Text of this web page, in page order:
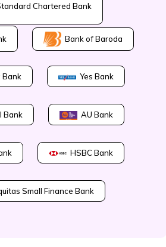
Chartered Bank
Bank of Baroda
Bank Yes Bank
Bank AU Bank
HSBC Bank
Small Finance Bank